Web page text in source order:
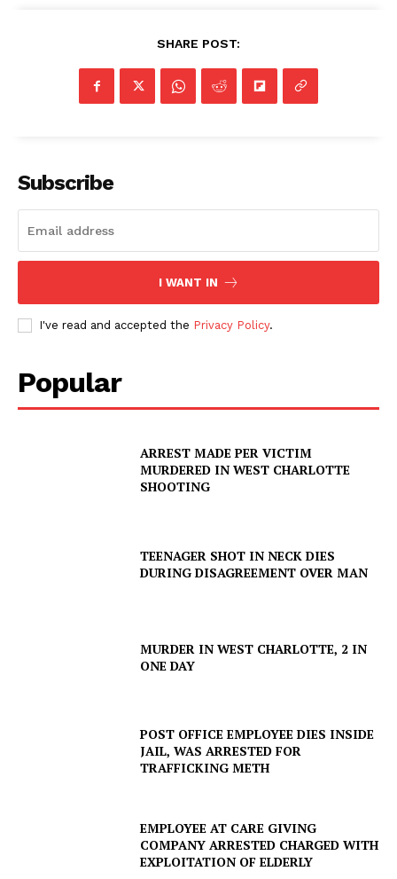
SHARE POST:
Subscribe
I WANT IN
I've read and accepted the Privacy Policy.
Popular
ARREST MADE PER VICTIM
MURDERED IN WEST CHARLOTTE
SHOOTING
TEENAGER SHOT IN NECK DIES
DURING DISAGREEMENT OVER MAN
MURDER IN WEST CHARLOTTE, 2 IN
ONE DAY
POST OFFICE EMPLOYEE DIES INSIDE
JAIL, WAS ARRESTED FOR
TRAFFICKING METH
EMPLOYEE AT CARE GIVING
COMPANY ARRESTED CHARGED WITH
EXPLOITATION OF ELDERLY